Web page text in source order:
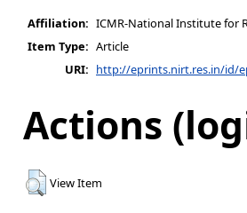
Affiliation: ICMR-National Institute for
Item Type: Article
URI: http://eprints.nirt.res.in/id/
Actions
View Item